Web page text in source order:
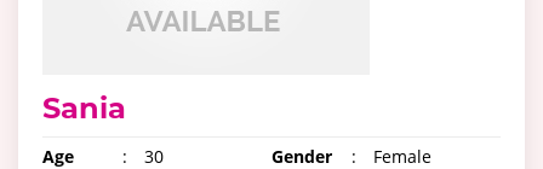
Sania
Age : 30 Gender :
Female